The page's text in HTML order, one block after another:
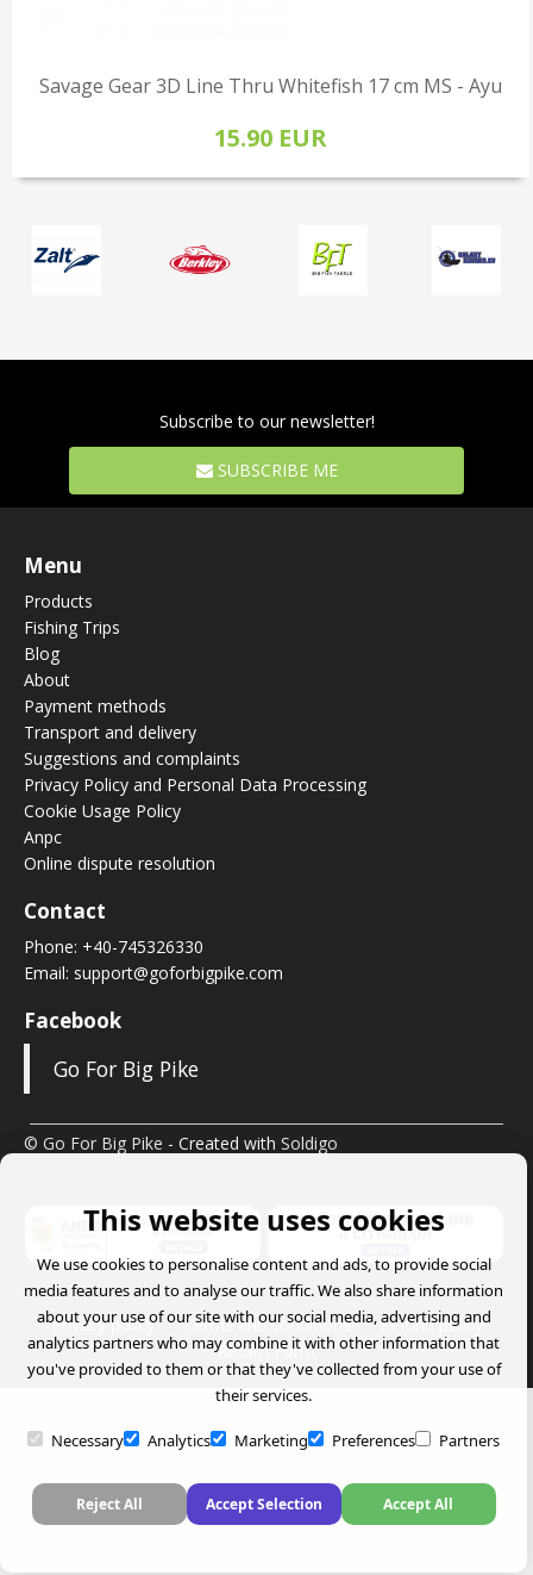
Savage Gear 3D Line Thru Whitefish 17 cm MS - Ayu
15.90 EUR
Subscribe to our newsletter!
SUBSCRIBE ME
Menu
Products
Fishing Trips
Blog
About
Payment methods
Transport and delivery
Suggestions and complaints
Privacy Policy and Personal Data Processing
Cookie Usage Policy
Anpc
Online dispute resolution
Contact
Phone: +40-745326330
Email: support@goforbigpike.com
Facebook
Go For Big Pike
© Go For Big Pike - Created with Soldigo
Privacy policy Terms and conditions
Refund policy
Return Form
This website uses cookies
We use cookies to personalise content and ads, to provide social
media features and to analyse our traffic. We also share information
about your use of our site with our social media, advertising and
analytics partners who may combine it with other information that
you've provided to them or that they've collected from your use of
their services.
Necessary Analytics Marketing Preferences Partners
Reject All Accept Selection Accept All